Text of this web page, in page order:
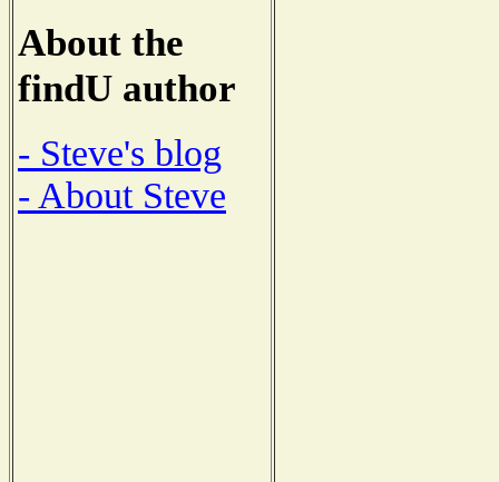
About the
findU author
- Steve's blog
- About Steve